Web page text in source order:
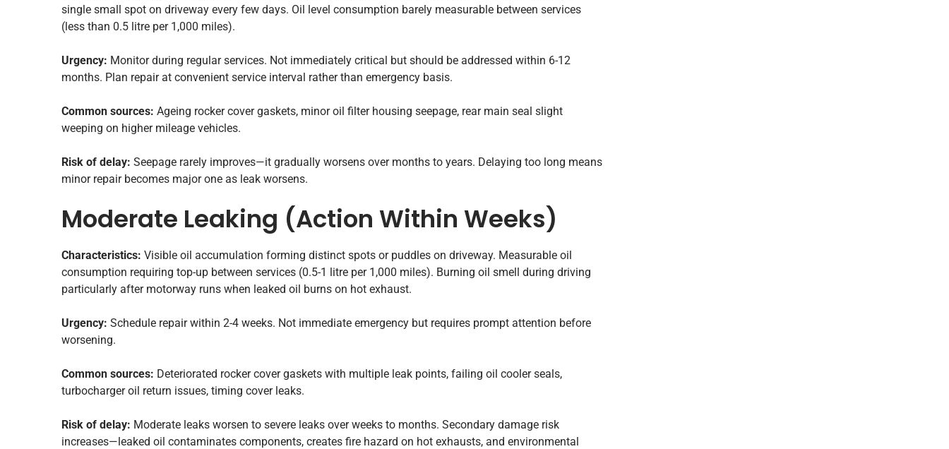
single small spot on driveway every few days. Oil level consumption barely measurable between services
(less than 0.5 litre per 1,000 miles).
Urgency: Monitor during regular services. Not immediately critical but should be addressed within 6-12
months. Plan repair at convenient service interval rather than emergency basis.
Common sources: Ageing rocker cover gaskets, minor oil filter housing seepage, rear main seal slight
weeping on higher mileage vehicles.
Risk of delay: Seepage rarely improves—it gradually worsens over months to years. Delaying too long means
minor repair becomes major one as leak worsens.
Moderate Leaking (Action Within Weeks)
Characteristics: Visible oil accumulation forming distinct spots or puddles on driveway. Measurable oil
consumption requiring top-up between services (0.5-1 litre per 1,000 miles). Burning oil smell during driving
particularly after motorway runs when leaked oil burns on hot exhaust.
Urgency: Schedule repair within 2-4 weeks. Not immediate emergency but requires prompt attention before
worsening.
Common sources: Deteriorated rocker cover gaskets with multiple leak points, failing oil cooler seals,
turbocharger oil return issues, timing cover leaks.
Risk of delay: Moderate leaks worsen to severe leaks over weeks to months. Secondary damage risk
increases—leaked oil contaminates components, creates fire hazard on hot exhausts, and environmental